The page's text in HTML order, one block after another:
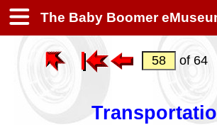
The Baby Boomer
of 64